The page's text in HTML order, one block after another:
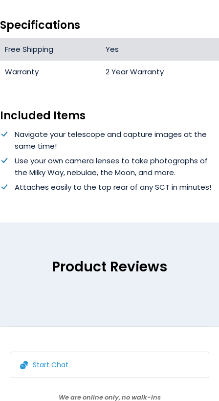
Specifications
Free Shipping Yes
Warranty 2 Year Warranty
Included Items
Navigate your telescope and capture images at the
same time!
Use your own camera lenses to take photographs of
the Milky Way, nebulae, the Moon, and more.
Attaches easily to the top rear of any SCT in minutes!
Product Reviews
Start Chat
We are online only, no walk-ins